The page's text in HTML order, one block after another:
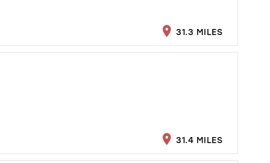
31.3 MILES
31.4 MILES